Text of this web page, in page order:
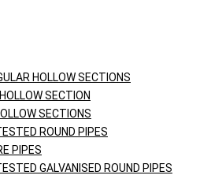
HOLLOW SECTIONS
SECTION
SECTIONS
ROUND PIPES
PIPES
GALVANISED ROUND PIPES